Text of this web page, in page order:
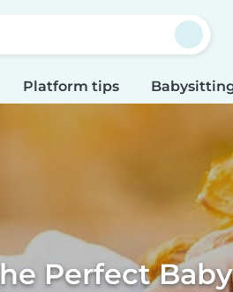
Platform tips
Perfect